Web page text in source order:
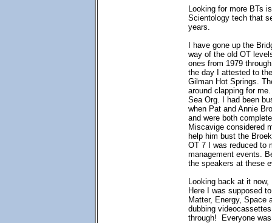
Looking for more BTs
Scientology tech that
years.
I have gone up the
way of the old OT
ones from 1979
the day I attested to
Gilman Hot Springs.
around clapping for
Sea Org. I had been
when Pat and Annie
and were both
Miscavige considered
help him bust the
OT 7 I was reduced to
management events.
the speakers at these
Looking back at it
Here I was supposed
Matter, Energy, Space
dubbing
through! Everyone